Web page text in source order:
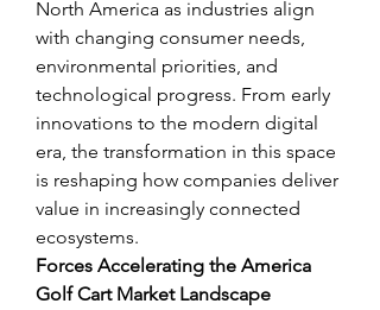
North America as industries align
with changing consumer needs,
environmental priorities, and
technological progress. From early
innovations to the modern digital
era, the transformation in this space
is reshaping how companies deliver
value in increasingly connected
ecosystems.
Forces Accelerating the America
Golf Cart Market Landscape